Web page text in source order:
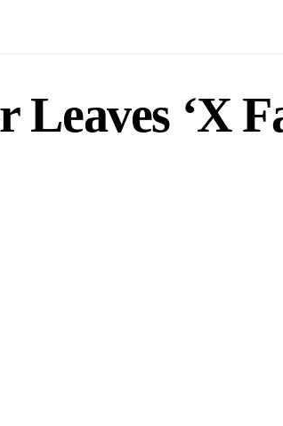
Leaves ‘X